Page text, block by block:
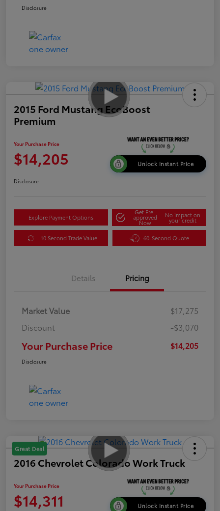
Disclosure
2015 Ford Mustang EcoBoost
Premium
Your Purchase Price
$14,205 Unlock Instant Price
Disclosure
Explore Payment Options
Get Pre-
approved
Now
No impact on
your credit
10 Second Trade Value 60-Second Quote
Details Pricing
Market Value
$17,275
Discount
-$3,070
Your Purchase Price $14,205
Disclosure
Great Deal
2016 Chevrolet Colorado Work Truck
Your Purchase Price
$14,311 Unlock Instant Price